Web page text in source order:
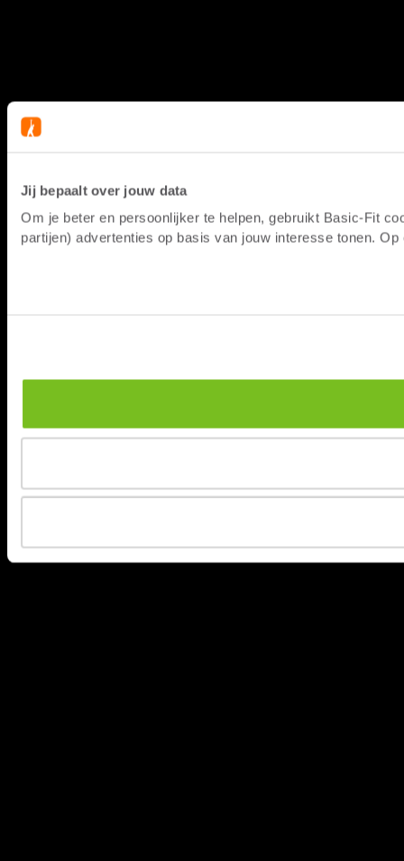
Jij bepaalt over jouw data
Om je beter en persoonlijker te helpen, gebruikt Basic-Fit
partijen) advertenties op basis van jouw interesse tonen.